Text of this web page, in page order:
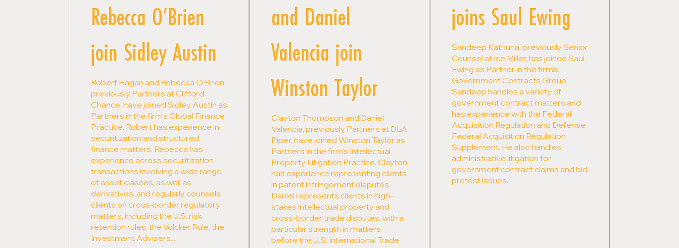
Rebecca O’Brien
join Sidley Austin
Robert Hagan and Rebecca O’Brien,
previously Partners at Clifford
Chance, have joined Sidley Austin as
Partners in the firm's Global Finance
Practice. Robert has experience in
securitization and structured
finance matters. Rebecca has
experience across securitization
transactions involving a wide range
of asset classes, as well as
derivatives, and regularly counsels
clients on cross-border regulatory
matters, including the U.S. risk
retention rules, the Volcker Rule, the
Investment Advisers...
and Daniel
Valencia join
Winston Taylor
Clayton Thompson and Daniel
Valencia, previously Partners at DLA
Piper, have joined Winston Taylor as
Partners in the firm's Intellectual
Property Litigation Practice. Clayton
has experience representing clients
in patent infringement disputes.
Daniel represents clients in high-
stakes intellectual property and
cross-border trade disputes, with a
particular strength in matters
before the U.S. International Trade
joins Saul Ewing
Sandeep Kathuria, previously Senior
Counsel at Ice Miller, has joined Saul
Ewing as Partner in the firm's
Government Contracts Group.
Sandeep handles a variety of
government contract matters and
has experience with the Federal
Acquisition Regulation and Defense
Federal Acquisition Regulation
Supplement. He also handles
administrative litigation for
government contract claims and bid
protest issues.